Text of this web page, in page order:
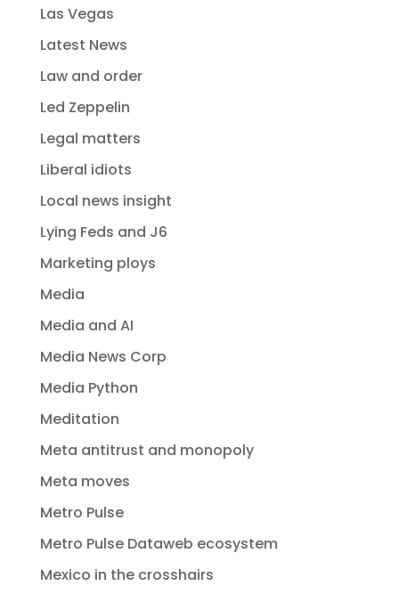
Las Vegas
Latest News
Law and order
Led Zeppelin
Legal matters
Liberal idiots
Local news insight
Lying Feds and J6
Marketing ploys
Media
Media and AI
Media News Corp
Media Python
Meditation
Meta antitrust and monopoly
Meta moves
Metro Pulse
Metro Pulse Dataweb ecosystem
Mexico in the crosshairs